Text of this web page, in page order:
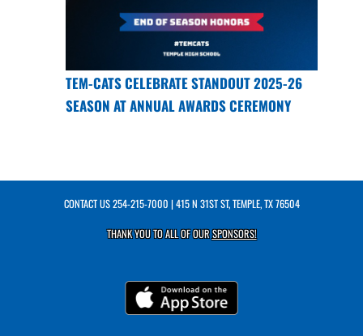
TEM-CATS CELEBRATE STANDOUT 2025-26
SEASON AT ANNUAL AWARDS CEREMONY
CONTACT US254-215-7000 | 415 N 31ST ST, TEMPLE, TX 76504
THANK YOU TO ALL OF OURSPONSORS!